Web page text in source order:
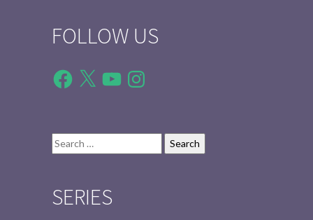
FOLLOW US
Facebook
X YouTubeInstagram
Search
for:
SERIES